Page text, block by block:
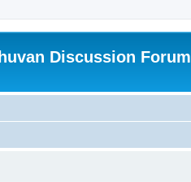
Discussion Forum